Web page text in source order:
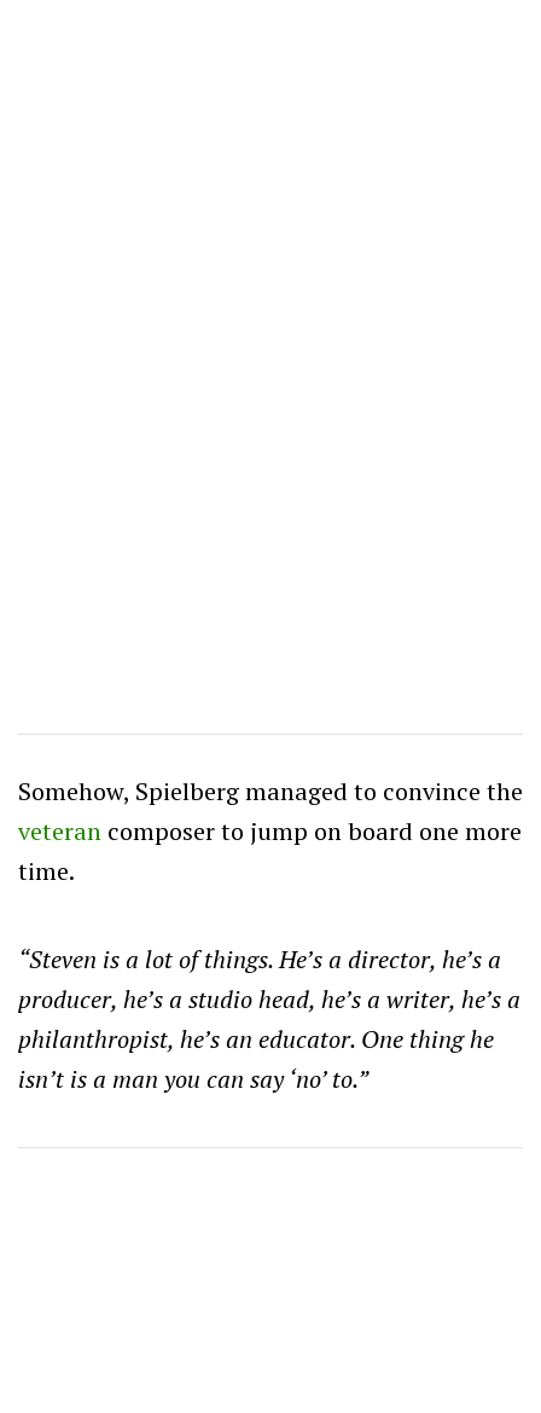
Somehow, Spielberg managed to convince the
veteran composer to jump on board one more
time.
“Steven is a lot of things. He’s a director, he’s a
producer, he’s a studio head, he’s a writer, he’s a
philanthropist, he’s an educator. One thing he
isn’t is a man you can say ‘no’ to.”